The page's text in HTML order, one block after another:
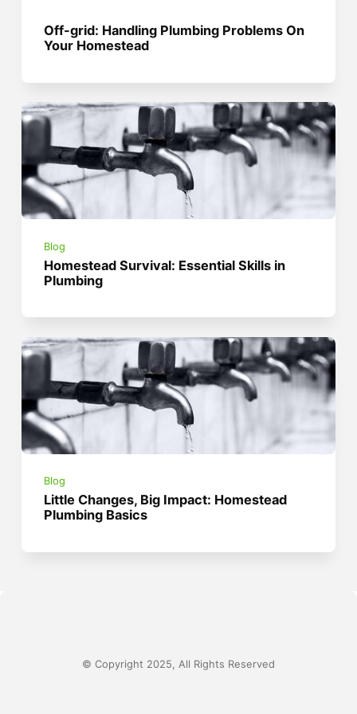
Off-grid: Handling Plumbing Problems On
Your Homestead
Blog
Homestead Survival: Essential Skills in
Plumbing
Blog
Little Changes, Big Impact: Homestead
Plumbing Basics
© Copyright 2025, All Rights Reserved